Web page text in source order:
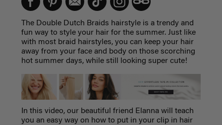
The Double Dutch Braids hairstyle is a trendy and
fun way to style your hair for the summer. Just like
with most braid hairstyles, you can keep your hair
away from your face and body on those scorching
hot summer days, while still looking super cute!
In this video, our beautiful friend Elanna will teach
you an easy way on how to put in your clip in hair